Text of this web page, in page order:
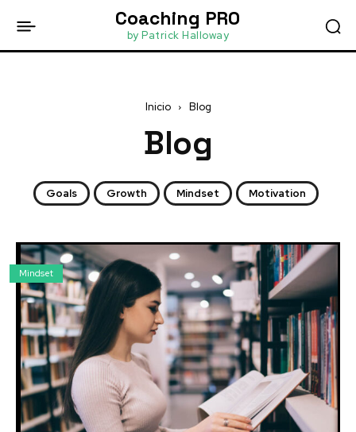
Coaching PRO
by Patrick Halloway
Inicio Blog
Blog
Goals Growth Mindset Motivation
Mindset